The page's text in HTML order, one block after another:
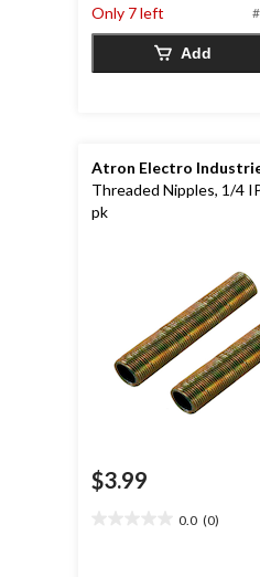
1
review
Only 7 left
Add
Atron Electro
Threaded Nipples, 1/4
pk
$3.99
0.0 (0)